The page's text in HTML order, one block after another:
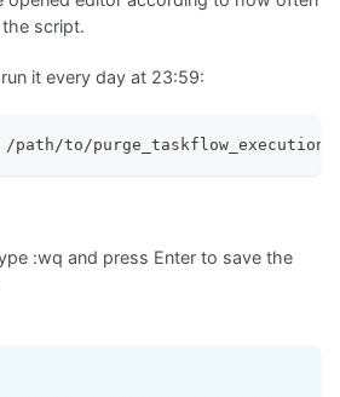
script.
it every day at 23:59:
to/
:wq and press Enter to save the